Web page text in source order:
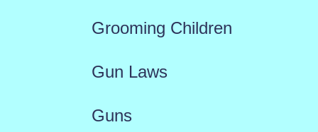
Grooming Children
Gun Laws
Guns